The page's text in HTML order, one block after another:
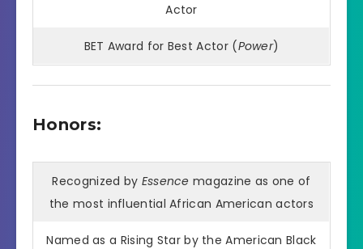
Actor
BET Award for Best Actor (Power)
Honors:
Recognized by Essence magazine as one of
the most influential African American actors
Named as a Rising Star by the American Black